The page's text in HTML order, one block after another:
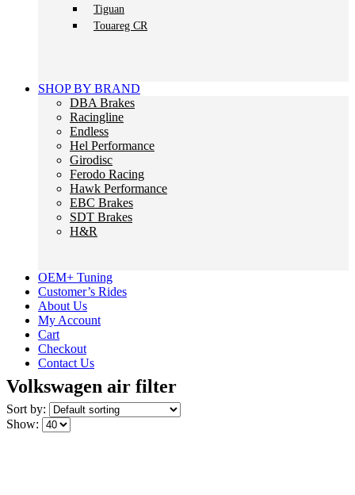
Tiguan
Touareg CR
SHOP BY BRAND
DBA Brakes
Racingline
Endless
Hel Performance
Girodisc
Ferodo Racing
Hawk Performance
EBC Brakes
SDT Brakes
H&R
OEM+ Tuning
Customer’s Rides
About Us
My Account
Cart
Checkout
Contact Us
Volkswagen air filter
Sort by:
Show: